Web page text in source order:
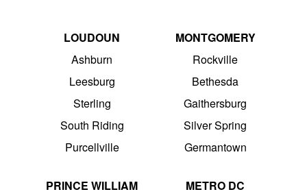
LOUDOUN
Ashburn
Leesburg
Sterling
South Riding
Purcellville
MONTGOMERY
Rockville
Bethesda
Gaithersburg
Silver Spring
Germantown
PRINCE WILLIAM
METRO DC